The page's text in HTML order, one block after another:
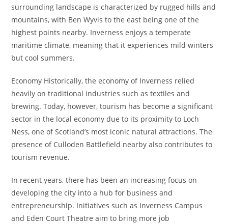
surrounding landscape is characterized by rugged hills and
mountains, with Ben Wyvis to the east being one of the
highest points nearby. Inverness enjoys a temperate
maritime climate, meaning that it experiences mild winters
but cool summers.
Economy Historically, the economy of Inverness relied
heavily on traditional industries such as textiles and
brewing. Today, however, tourism has become a significant
sector in the local economy due to its proximity to Loch
Ness, one of Scotland’s most iconic natural attractions. The
presence of Culloden Battlefield nearby also contributes to
tourism revenue.
In recent years, there has been an increasing focus on
developing the city into a hub for business and
entrepreneurship. Initiatives such as Inverness Campus
and Eden Court Theatre aim to bring more job